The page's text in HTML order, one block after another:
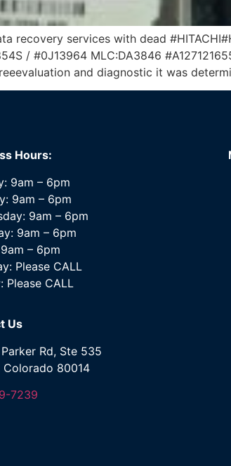
recovery services with dead
/ #0J13964 MLC:DA3846
and diagnostic it was
Hours:
9am – 6pm
9am – 6pm
9am – 6pm
9am – 6pm
– 6pm
Please CALL
Please CALL
Us
Rd, Ste 535
Colorado 80014
7239